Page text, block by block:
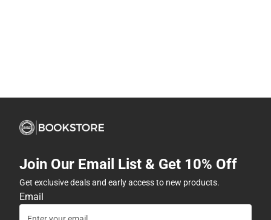
Join Our Email List & Get 10% Off
Get exclusive deals and early access to new products.
Email